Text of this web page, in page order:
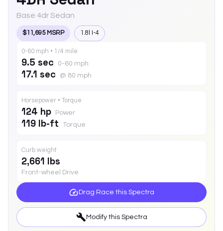
Base 4dr Sedan
$11,695 MSRP 1.8l I-4
0-60 mph • 1/4 mile
9.5 sec 0-60 mph
17.1 sec @ 80 mph
Horsepower • Torque
124 hp Power
119 lb-ft Torque
Curb weight
2,661 lbs
Front-wheel Drive
Drag Race this Spectra
Modify this Spectra